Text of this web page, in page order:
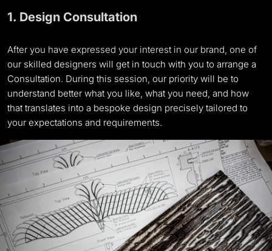
1. Design Consultation
After you have expressed your interest in our brand, one of
our skilled designers will get in touch with you to arrange a
Consultation. During this session, our priority will be to
understand better what you like, what you need, and how
that translates into a bespoke design precisely tailored to
your expectations and requirements.